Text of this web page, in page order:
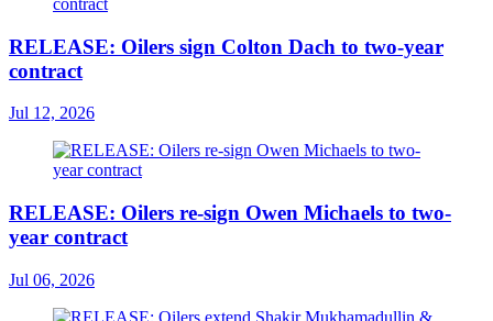
RELEASE: Oilers sign Colton Dach to two-year
contract
Jul 12, 2026
RELEASE: Oilers re-sign Owen Michaels to two-
year contract
Jul 06, 2026